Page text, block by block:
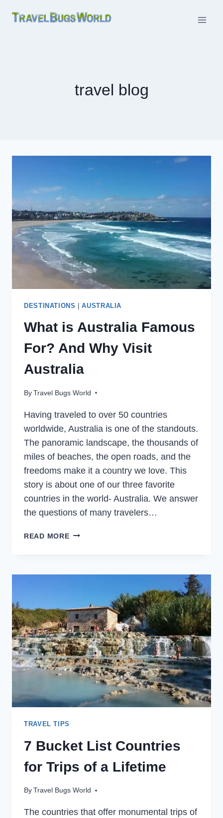
travel blog
DESTINATIONS |AUSTRALIA
What is Australia Famous
For? And Why Visit
Australia
ByTravel Bugs World
Having traveled to over 50 countries
worldwide, Australia is one of the standouts.
The panoramic landscape, the thousands of
miles of beaches, the open roads, and the
freedoms make it a country we love. This
story is about one of our three favorite
countries in the world- Australia. We answer
the questions of many travelers…
READ MOREWHAT
VISIT
AUSTRALIA
TRAVEL TIPS
7 Bucket List Countries
for Trips of a Lifetime
ByTravel Bugs World
The countries that offer monumental trips of